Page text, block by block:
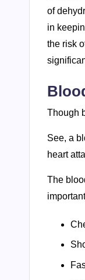
of
in
the risk
Though
See, a
heart
The